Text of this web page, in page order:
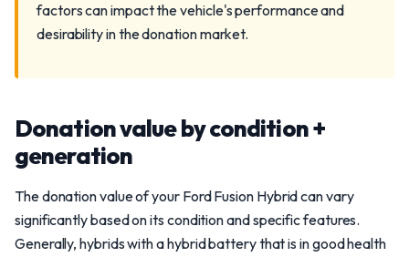
factors can impact the vehicle's performance and
desirability in the donation market.
Donation value by condition +
generation
The donation value of your Ford Fusion Hybrid can vary
significantly based on its condition and specific features.
Generally, hybrids with a hybrid battery that is in good health